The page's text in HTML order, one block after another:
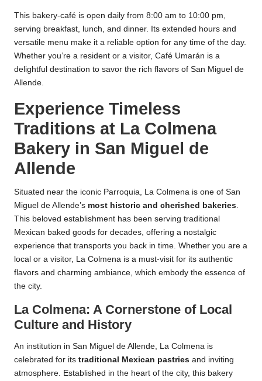
This bakery-café is open daily from 8:00 am to 10:00 pm,
serving breakfast, lunch, and dinner. Its extended hours and
versatile menu make it a reliable option for any time of the day.
Whether you’re a resident or a visitor, Café Umarán is a
delightful destination to savor the rich flavors of San Miguel de
Allende.
Experience Timeless
Traditions at La Colmena
Bakery in San Miguel de
Allende
Situated near the iconic Parroquia, La Colmena is one of San
Miguel de Allende’s most historic and cherished bakeries
This beloved establishment has been serving traditional
Mexican baked goods for decades, offering a nostalgic
experience that transports you back in time. Whether you are a
local or a visitor, La Colmena is a must-visit for its authentic
flavors and charming ambiance, which embody the essence of
the city.
La Colmena: A Cornerstone of Local
Culture and History
An institution in San Miguel de Allende, La Colmena is
celebrated for its traditional Mexican pastries and inviting
atmosphere. Established in the heart of the city, this bakery